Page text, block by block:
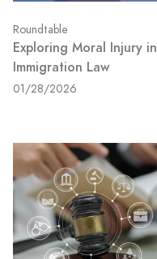
Roundtable
Exploring Moral Injury in
Immigration Law
01/28/2026